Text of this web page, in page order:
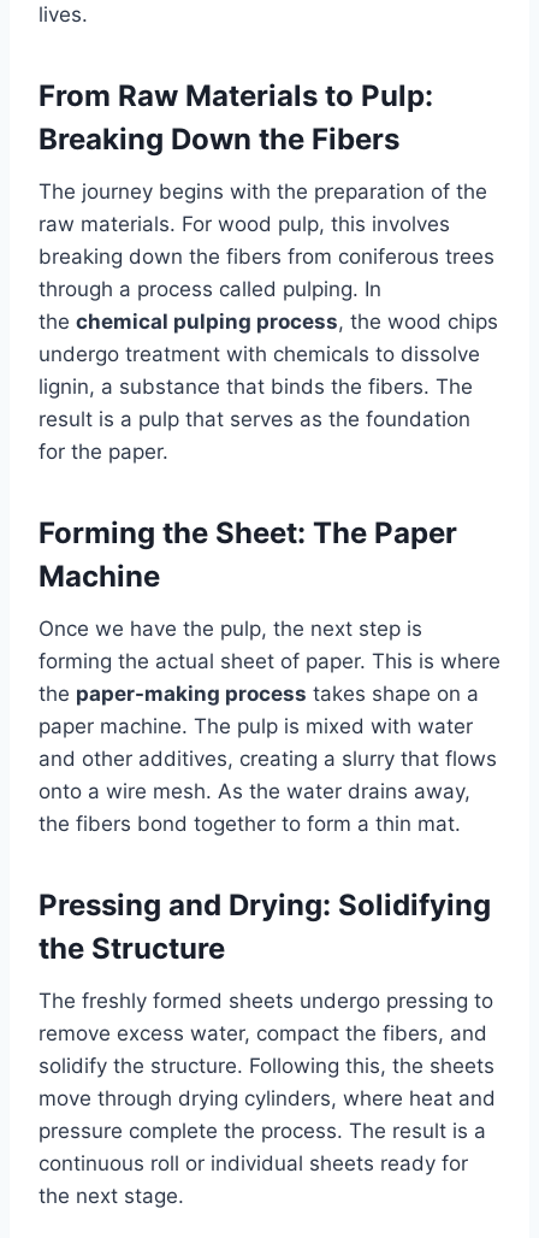
lives.
From Raw Materials to Pulp:
Breaking Down the Fibers
The journey begins with the preparation of the
raw materials. For wood pulp, this involves
breaking down the fibers from coniferous trees
through a process called pulping. In
the chemical pulping process, the wood chips
undergo treatment with chemicals to dissolve
lignin, a substance that binds the fibers. The
result is a pulp that serves as the foundation
for the paper.
Forming the Sheet: The Paper
Machine
Once we have the pulp, the next step is
forming the actual sheet of paper. This is where
the paper-making process takes shape on a
paper machine. The pulp is mixed with water
and other additives, creating a slurry that flows
onto a wire mesh. As the water drains away,
the fibers bond together to form a thin mat.
Pressing and Drying: Solidifying
the Structure
The freshly formed sheets undergo pressing to
remove excess water, compact the fibers, and
solidify the structure. Following this, the sheets
move through drying cylinders, where heat and
pressure complete the process. The result is a
continuous roll or individual sheets ready for
the next stage.